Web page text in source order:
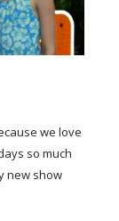
we love
so much
new show